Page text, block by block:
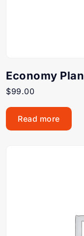
Economy Plan
$99.00
Read more